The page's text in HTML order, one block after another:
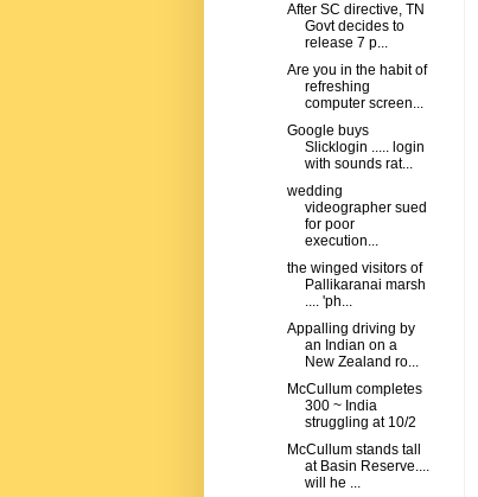
After SC directive, TN
Govt decides to
release 7 p...
Are you in the habit of
refreshing
computer screen...
Google buys
Slicklogin ..... login
with sounds rat...
wedding
videographer sued
for poor
execution...
the winged visitors of
Pallikaranai marsh
.... 'ph...
Appalling driving by
an Indian on a
New Zealand ro...
McCullum completes
300 ~ India
struggling at 10/2
McCullum stands tall
at Basin Reserve....
will he ...